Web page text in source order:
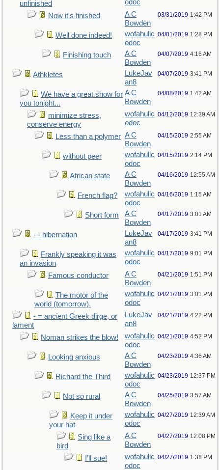
unfinished
odoc
Now it's finished
A C
Bowden
03/31/2019 1:42 PM
Well done indeed!
wofahulic
odoc
04/01/2019 1:28 PM
Finishing touch
A C
Bowden
04/07/2019 4:16 AM
Athkletes
LukeJav
an8
04/07/2019 3:41 PM
We have a great show for
you tonight...
A C
Bowden
04/08/2019 1:42 AM
minimize stress,
conserve energy
wofahulic
odoc
04/12/2019 12:39 AM
Less than a polymer A C
Bowden
04/15/2019 2:55 AM
without peer
wofahulic
odoc
04/15/2019 2:14 PM
African state
A C
Bowden
04/16/2019 12:55 AM
French flag?
wofahulic
odoc
04/16/2019 1:15 AM
Short form
A C
Bowden
04/17/2019 3:01 AM
- - hibernation
LukeJav
an8
04/17/2019 3:41 PM
Frankly speaking it was
an invasion
wofahulic
odoc
04/17/2019 9:01 PM
Famous conductor
A C
Bowden
04/21/2019 1:51 PM
The motor of the
world (tomorrow).
wofahulic
odoc
04/21/2019 3:01 PM
- = ancient Greek dirge, or
lament
LukeJav
an8
04/21/2019 4:22 PM
Noman strikes the blow!
wofahulic
odoc
04/21/2019 4:52 PM
Looking anxious
A C
Bowden
04/23/2019 4:36 AM
Richard the Third
wofahulic
odoc
04/23/2019 12:37 PM
Not so rural
A C
Bowden
04/25/2019 3:57 AM
Keep it under
your hat
wofahulic
odoc
04/27/2019 12:39 AM
Sing like a
bird
A C
Bowden
04/27/2019 12:08 PM
I’ll sue!
wofahulic
odoc
04/27/2019 1:38 PM